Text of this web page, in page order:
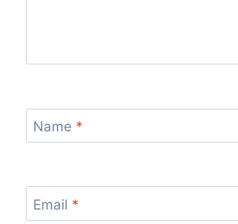
Name *
Email *